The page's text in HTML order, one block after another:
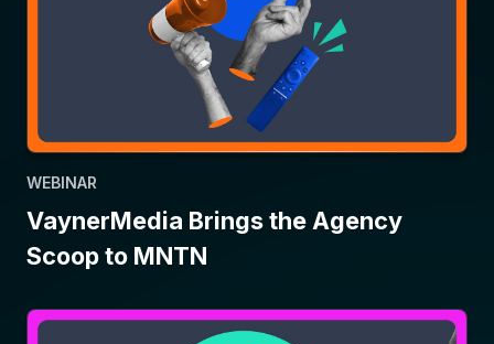
WEBINAR
VaynerMedia Brings the Agency
Scoop to MNTN